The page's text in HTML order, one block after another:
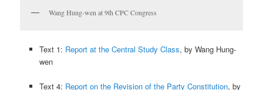
Wang Hung-wen at 9th CPC Congress
Text 1: Report at the Central Study Class, by Wang Hung-
wen
Text 4: Report on the Revision of the Party Constitution, by